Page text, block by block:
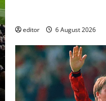
editor 6 August 2026